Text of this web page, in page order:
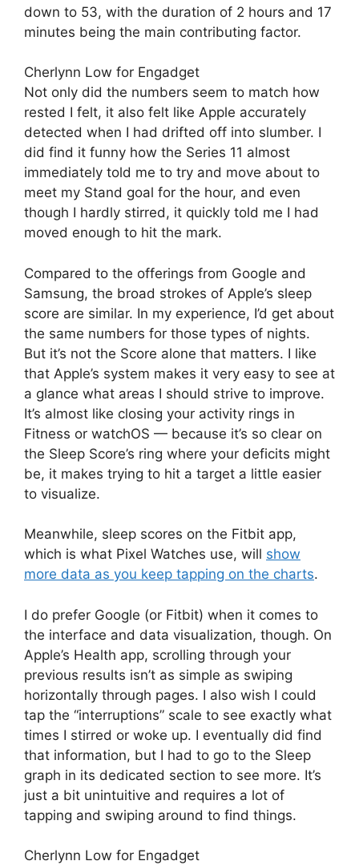
down to 53, with the duration of 2 hours and 17
minutes being the main contributing factor.
Cherlynn Low for Engadget
Not only did the numbers seem to match how
rested I felt, it also felt like Apple accurately
detected when I had drifted off into slumber. I
did find it funny how the Series 11 almost
immediately told me to try and move about to
meet my Stand goal for the hour, and even
though I hardly stirred, it quickly told me I had
moved enough to hit the mark.
Compared to the offerings from Google and
Samsung, the broad strokes of Apple’s sleep
score are similar. In my experience, I’d get about
the same numbers for those types of nights.
But it’s not the Score alone that matters. I like
that Apple’s system makes it very easy to see at
a glance what areas I should strive to improve.
It’s almost like closing your activity rings in
Fitness or watchOS — because it’s so clear on
the Sleep Score’s ring where your deficits might
be, it makes trying to hit a target a little easier
to visualize.
Meanwhile, sleep scores on the Fitbit app,
which is what Pixel Watches use, will show
more data as you keep tapping on the charts.
I do prefer Google (or Fitbit) when it comes to
the interface and data visualization, though. On
Apple’s Health app, scrolling through your
previous results isn’t as simple as swiping
horizontally through pages. I also wish I could
tap the “interruptions” scale to see exactly what
times I stirred or woke up. I eventually did find
that information, but I had to go to the Sleep
graph in its dedicated section to see more. It’s
just a bit unintuitive and requires a lot of
tapping and swiping around to find things.
Cherlynn Low for Engadget